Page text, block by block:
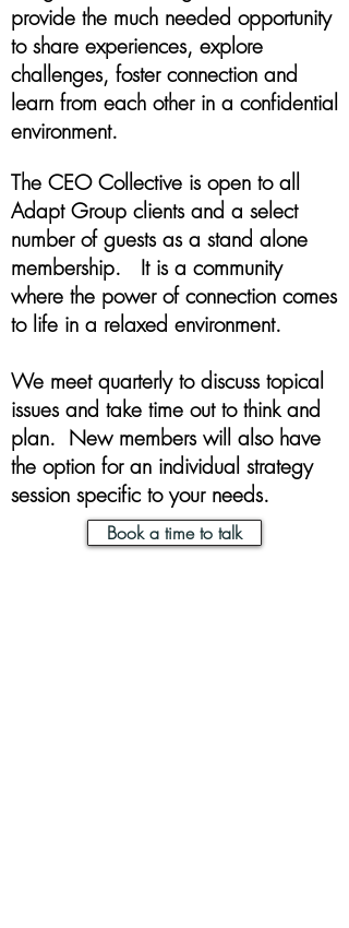
provide the much needed opportunity
to share experiences, explore
challenges, foster connection and
learn from each other in a confidential
environment.
The CEO Collective is open to all
Adapt Group clients and a select
number of guests as a stand alone
membership. It is a community
where the power of connection comes
to life in a relaxed environment.
We meet quarterly to discuss topical
issues and take time out to think and
plan. New members will also have
the option for an individual strategy
session specific to your needs.
Book a time to talk